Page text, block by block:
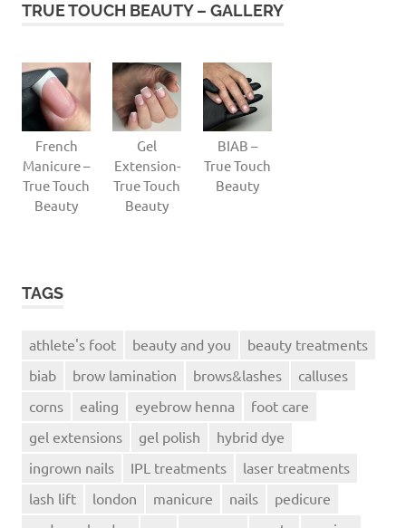
TRUE TOUCH BEAUTY – GALLERY
French
Manicure –
True Touch
Beauty
Gel
Extension-
True Touch
Beauty
BIAB –
True Touch
Beauty
TAGS
athlete's foot beauty and you
beauty treatments
biab
brow lamination brows&lashes
calluses
corns
ealing eyebrow henna
foot care
gel extensions
gel polish
hybrid dye
ingrown nails
IPL treatments
laser treatments
lash lift
london manicure nails
pedicure